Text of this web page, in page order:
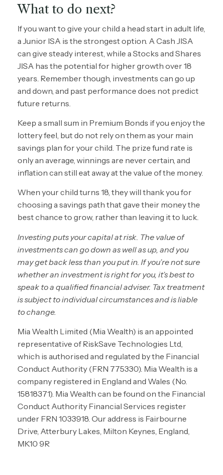
What to do next?
If you want to give your child a head start in adult life,
a Junior ISA is the strongest option. A Cash JISA
can give steady interest, while a Stocks and Shares
JISA has the potential for higher growth over 18
years. Remember though, investments can go up
and down, and past performance does not predict
future returns.
Keep a small sum in Premium Bonds if you enjoy the
lottery feel, but do not rely on them as your main
savings plan for your child. The prize fund rate is
only an average, winnings are never certain, and
inflation can still eat away at the value of the money.
When your child turns 18, they will thank you for
choosing a savings path that gave their money the
best chance to grow, rather than leaving it to luck.
Investing puts your capital at risk. The value of
investments can go down as well as up, and you
may get back less than you put in. If you’re not sure
whether an investment is right for you, it’s best to
speak to a qualified financial adviser. Tax treatment
is subject to individual circumstances and is liable
to change.
Mia Wealth Limited (Mia Wealth) is an appointed
representative of RiskSave Technologies Ltd,
which is authorised and regulated by the Financial
Conduct Authority (FRN 775330). Mia Wealth is a
company registered in England and Wales (No.
15818371). Mia Wealth can be found on the Financial
Conduct Authority Financial Services register
under FRN 1033918. Our address is Fairbourne
Drive, Atterbury Lakes, Milton Keynes, England,
MK10 9R